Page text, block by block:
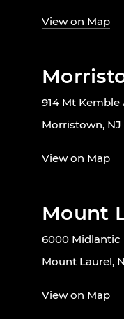
View on Map
914 Mt Kemble
Morristown, NJ
View on Map
Mount
6000 Midlantic
Mount Laurel,
View on Map